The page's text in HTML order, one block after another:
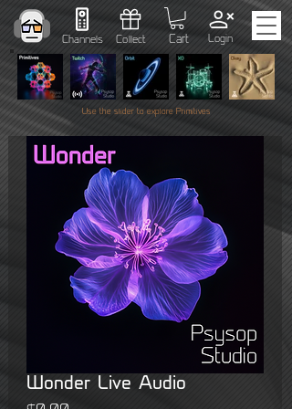
Use the slider to explore Primitives
Channels Collect Login
Cart
Wonder Live Audio